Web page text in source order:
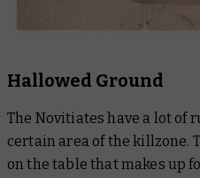
Hallowed Ground
The Novitiates have a lot of
certain area of the killzone.
on the table that makes up